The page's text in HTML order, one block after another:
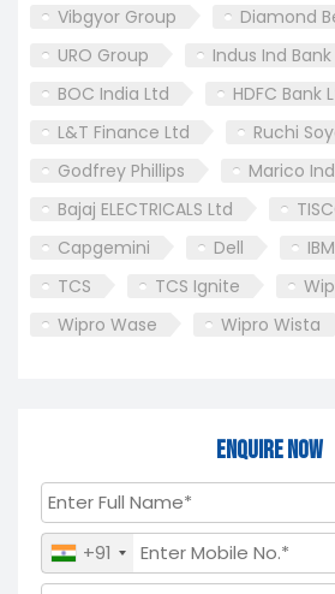
Vibgyor Group
Diamond
URO Group
Indus Ind Bank
BOC India Ltd
HDFC Bank
L&T Finance Ltd
Ruchi
Godfrey Phillips
Marico
Bajaj ELECTRICALS Ltd
Capgemini
Dell IBM
TCS
TCS Ignite
Wipro Wase
Wipro Wista
Enquire Now
+91